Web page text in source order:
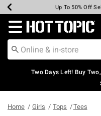
Earn Hot Cash
Up To 50% Off
Up To 40% Off
Up To 60% Off
Free Pickup
Free Shipping
Redirect to Hot Topic
Two Days Left! Buy
Home Girls Tops Tees